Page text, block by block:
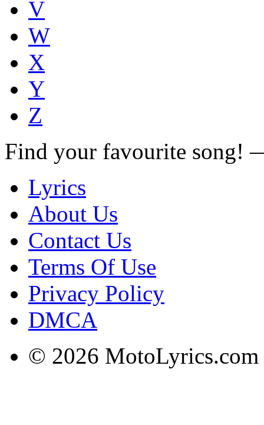
V
W
X
Y
Z
Find your favourite song!
Lyrics
About Us
Contact Us
Terms Of Use
Privacy Policy
DMCA
© 2026 MotoLyrics.com